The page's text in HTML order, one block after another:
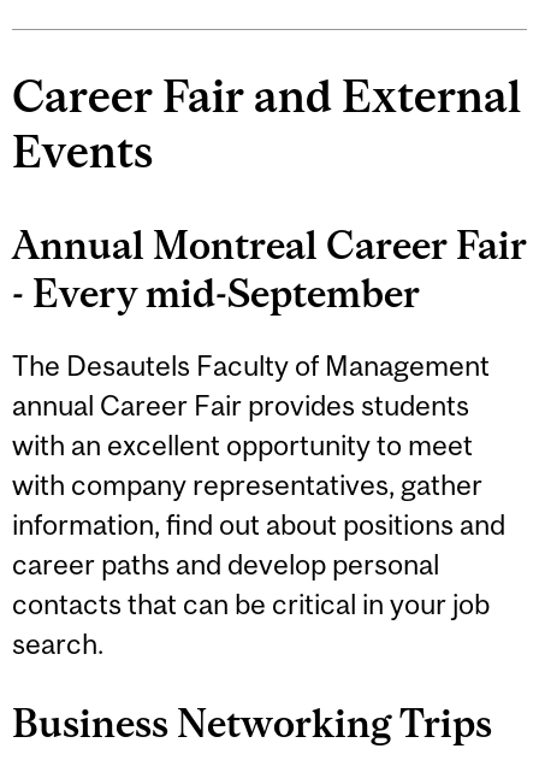
Career Fair and External
Events
Annual Montreal Career Fair
- Every mid-September
The Desautels Faculty of Management
annual Career Fair provides students
with an excellent opportunity to meet
with company representatives, gather
information, find out about positions and
career paths and develop personal
contacts that can be critical in your job
search.
Business Networking Trips